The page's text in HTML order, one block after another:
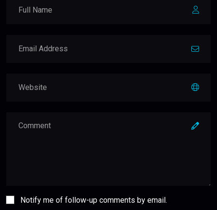
Notify me of follow-up comments by email.